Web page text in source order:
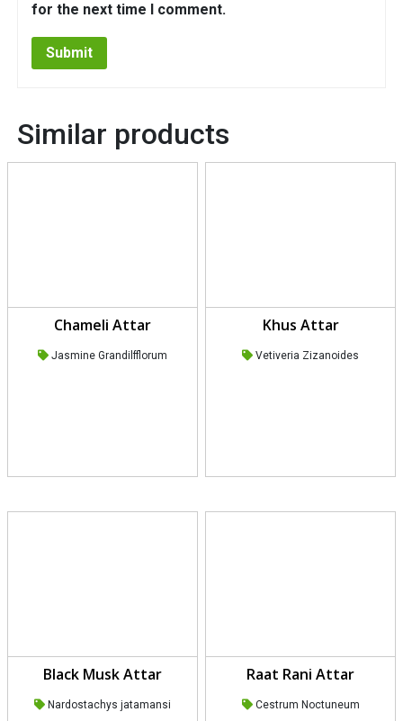
for the next time I comment.
Similar products
Chameli Attar
Jasmine Grandilfflorum
Khus Attar
Vetiveria Zizanoides
Black Musk Attar
Nardostachys jatamansi
Raat Rani Attar
Cestrum Noctuneum